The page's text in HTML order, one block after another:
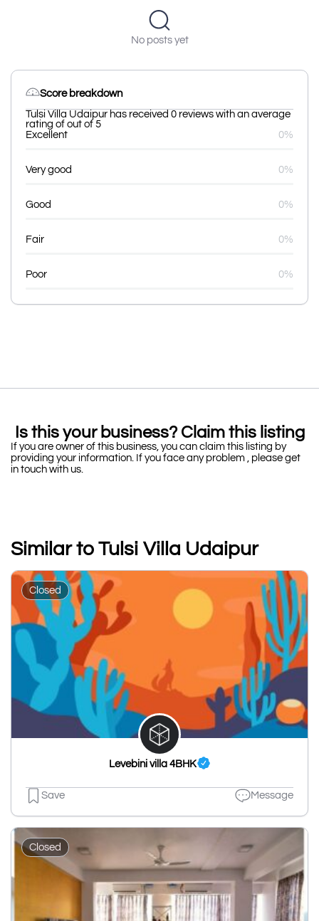
No posts yet
Score breakdown
Tulsi Villa Udaipur has received 0 reviews with an average
rating of out of 5
Excellent
0%
Very good 0%
Good 0%
Fair 0%
Poor 0%
Is this your business? Claim this listing
If you are owner of this business, you can claim this listing by
providing your information. If you face any problem , please get
in touch with us.
Similar to Tulsi Villa Udaipur
Closed
Levebini villa 4BHK
Save Message
Closed